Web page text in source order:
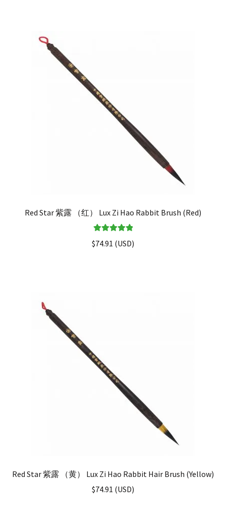
Red Star 紫露 （红） Lux Zi Hao Rabbit Brush (Red)
out of 5
$74.91 (USD)
Red Star 紫露 （黄） Lux Zi Hao Rabbit Hair Brush (Yellow)
$74.91 (USD)